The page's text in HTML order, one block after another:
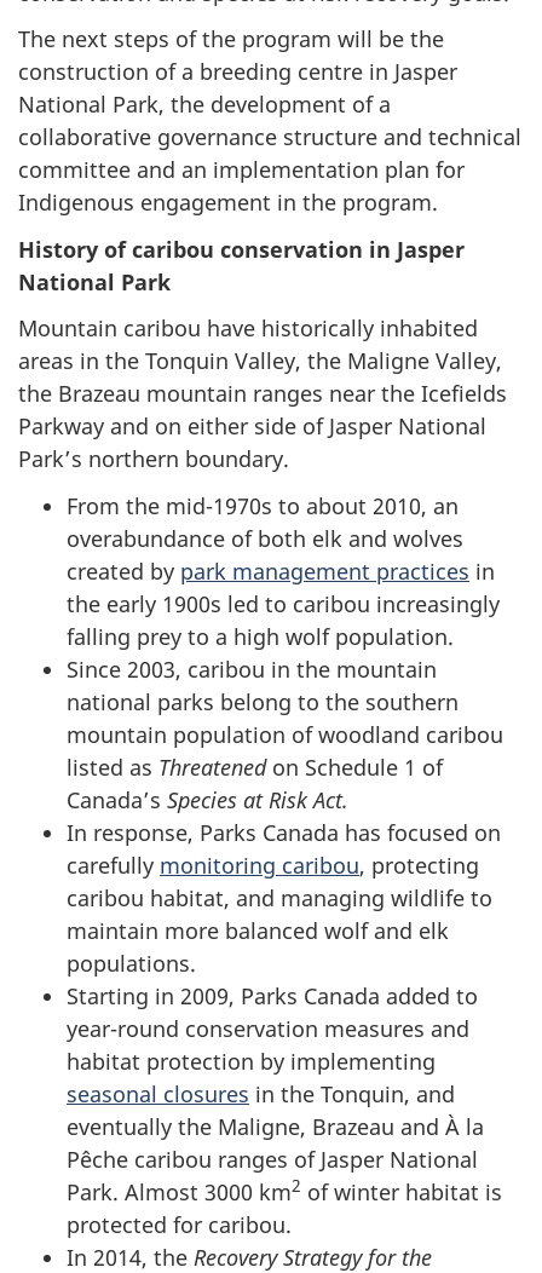
The next steps of the program will be the
construction of a breeding centre in Jasper
National Park, the development of a
collaborative governance structure and technical
committee and an implementation plan for
Indigenous engagement in the program.
History of caribou conservation in Jasper
National Park
Mountain caribou have historically inhabited
areas in the Tonquin Valley, the Maligne Valley,
the Brazeau mountain ranges near the Icefields
Parkway and on either side of Jasper National
Park’s northern boundary.
From the mid-1970s to about 2010, an
overabundance of both elk and wolves
created by park management practices in
the early 1900s led to caribou increasingly
falling prey to a high wolf population.
Since 2003, caribou in the mountain
national parks belong to the southern
mountain population of woodland caribou
listed as Threatenedon Schedule 1 of
Canada’s Species at Risk Act.
In response, Parks Canada has focused on
carefully monitoring caribou, protecting
caribou habitat, and managing wildlife to
maintain more balanced wolf and elk
populations.
Starting in 2009, Parks Canada added to
year-round conservation measures and
habitat protection by implementing
seasonal closures in the Tonquin, and
eventually the Maligne, Brazeau and À la
Pêche caribou ranges of Jasper National
Park. Almost 3000 km2 of winter habitat is
protected for caribou.
In 2014, the Recovery Strategy for the